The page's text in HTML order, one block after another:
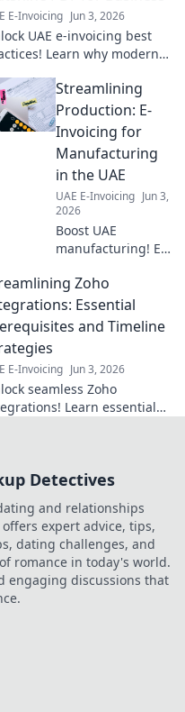
E-Invoicing Jun 3, 2026
UAE e-invoicing best
Learn why modern
& compliance for
business. Click to master
Streamlining
Production: E-
Invoicing for
Manufacturing
in the UAE
UAE E-Invoicing Jun 3,
2026
Boost UAE
manufacturing! E-
costs, improves
efficiency &
speeds up
your production
today!
Zoho
Essential
and Timeline
E-Invoicing Jun 3, 2026
seamless Zoho
Learn essential
today.
Detectives
and relationships
expert advice, tips,
dating challenges, and
romance in today's world.
engaging discussions that